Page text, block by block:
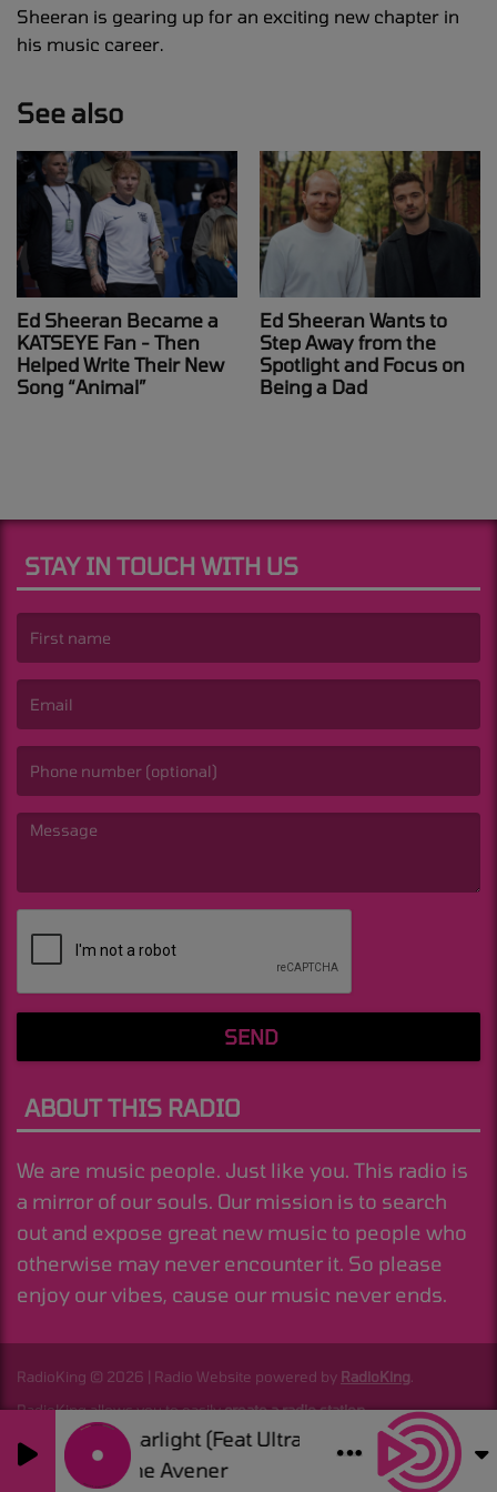
Starlight (Feat Ultra Nate)
The Avener
0
Sheeran is gearing up for an exciting new chapter in
his music career.
See also
Ed Sheeran Became a
KATSEYE Fan - Then
Helped Write Their New
Song “Animal”
Ed Sheeran Wants to
Step Away from the
Spotlight and Focus on
Being a Dad
STAY IN TOUCH WITH US
SEND
ABOUT THIS RADIO
We are music people. Just like you. This radio is
a mirror of our souls. Our mission is to search
out and expose great new music to people who
otherwise may never encounter it. So please
enjoy our vibes, cause our music never ends.
RadioKing © 2026 | Radio Website powered by RadioKing.
RadioKing allows you to easilycreate a radio station.